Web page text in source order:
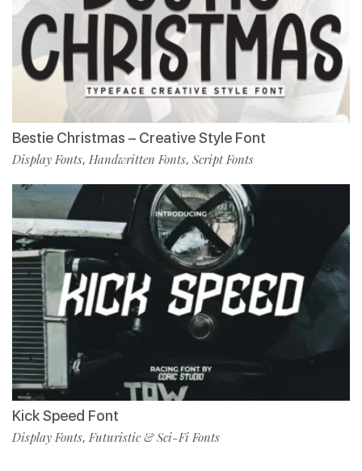
Bestie Christmas – Creative Style Font
Display Fonts, Handwritten Fonts, Script Fonts
Kick Speed Font
Display Fonts,Futuristic & Sci-Fi Fonts